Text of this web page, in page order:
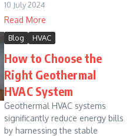
10 July 2024
Read More
Blog HVAC
How to Choose the
Right Geothermal
HVAC System
Geothermal HVAC systems
significantly reduce energy bills
by harnessing the stable